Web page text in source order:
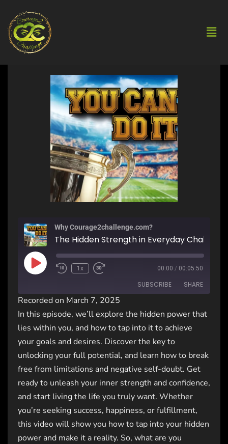
Why Courage2challenge.com?
The Hidden Strength in Everyday
1x 00:00 / 00:05:50
SUBSCRIBE SHARE
RSS FEED
SHARE
LINK
EMBED
Recorded on March 7, 2025
In this episode, we’ll explore the hidden power that
lies within you, and how to tap into it to achieve
your goals and desires. Discover the key to
unlocking your full potential, and learn how to break
free from limitations and negative self-doubt. Get
ready to unleash your inner strength and confidence,
and start living the life you truly want. Whether
you’re seeking success, happiness, or fulfillment,
this video will show you how to tap into your hidden
power and make it a reality. So, what are you